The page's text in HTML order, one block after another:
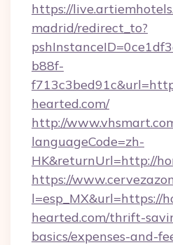
https://
madrid/redirect_to?
b88f-
hearted.com/
http://
languageCode=zh-
HK&returnUrl=http://
https://
l=esp_MX&url=https://
hearted.com/thrift-
basics/expenses-and-